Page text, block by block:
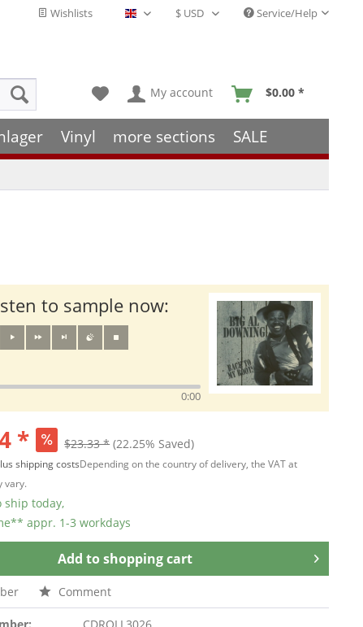
Wishlists English - EN Service/Help
My account $0.00 *
Vinyl more sections SALE
to sample now:
0:00
* $23.33 * (22.25% Saved)
shipping costsDepending on the country of delivery, the VAT at
vary.
ship today,
appr. 1-3 workdays
Add to shopping cart
Comment